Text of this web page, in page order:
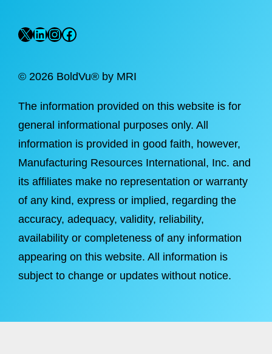
X LinkedIn
Instagram
Facebook
© 2026 BoldVu® by MRI
The information provided on this website is for
general informational purposes only. All
information is provided in good faith, however,
Manufacturing Resources International, Inc. and
its affiliates make no representation or warranty
of any kind, express or implied, regarding the
accuracy, adequacy, validity, reliability,
availability or completeness of any information
appearing on this website. All information is
subject to change or updates without notice.